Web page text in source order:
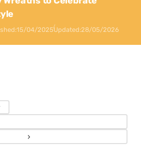
15/04/2025Updated:28/05/2026